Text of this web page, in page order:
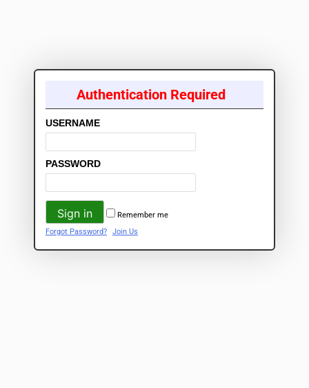
Authentication Required
USERNAME
PASSWORD
Remember me
Forgot Password?
Join Us